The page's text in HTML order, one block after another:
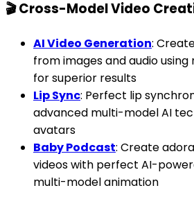
🎬 Cross-Model Video
AI Video Generation:
from images and audio
for superior results
Lip Sync: Perfect lip
advanced multi-model AI
avatars
Baby Podcast: Create
videos with perfect AI-
multi-model animation